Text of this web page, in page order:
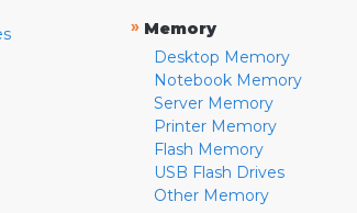
» Memory
Desktop Memory
Notebook Memory
Server Memory
Printer Memory
Flash Memory
USB Flash Drives
Other Memory